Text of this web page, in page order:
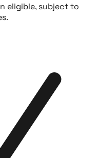
eligible, subject to